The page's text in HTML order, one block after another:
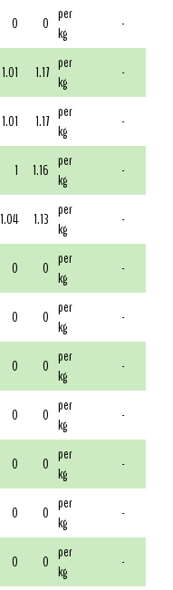
0 0 per
kg
-
1.01 1.17 per
kg
-
1.01 1.17 per
kg
-
1 1.16 per
kg
-
1.04 1.13 per
kg
-
0 0 per
kg
-
0 0 per
kg
-
0 0 per
kg
-
0 0 per
kg
-
0 0 per
kg
-
0 0 per
kg
-
0 0 per
kg
-